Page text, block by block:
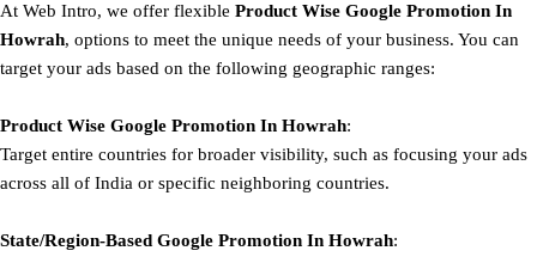
At Web Intro, we offer flexible Product Wise Google Promotion In
Howrah, options to meet the unique needs of your business. You can
target your ads based on the following geographic ranges:
Product Wise Google Promotion In Howrah:
Target entire countries for broader visibility, such as focusing your ads
across all of India or specific neighboring countries.
State/Region-Based Google Promotion In Howrah: